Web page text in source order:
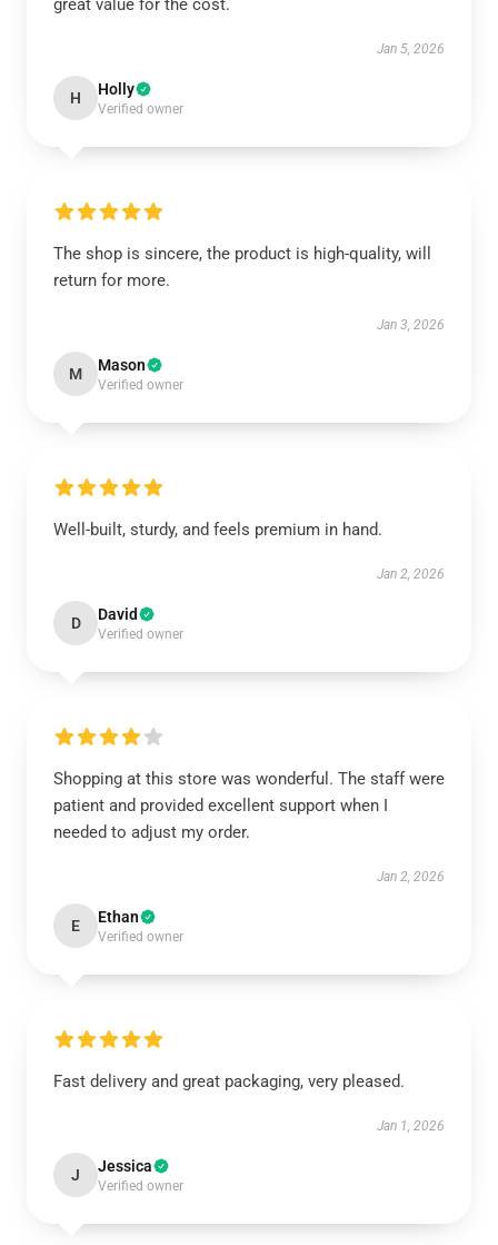
great value for the cost.
Jan 5, 2026
H Holly
Verified owner
The shop is sincere, the product is high-quality, will
return for more.
Jan 3, 2026
M Mason
Verified owner
Well-built, sturdy, and feels premium in hand.
Jan 2, 2026
D David
Verified owner
Shopping at this store was wonderful. The staff were
patient and provided excellent support when I
needed to adjust my order.
Jan 2, 2026
E Ethan
Verified owner
Fast delivery and great packaging, very pleased.
Jan 1, 2026
J Jessica
Verified owner